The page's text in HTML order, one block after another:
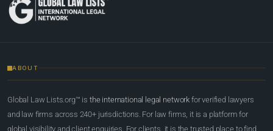
ABOUT
Global Law Lists.org™ is the international legal network for verified lawyers
and law firms across 240+ jurisdictions. For law firms, it is a platform for
global visibility and client enquiries. For clients, it is the trusted place to find